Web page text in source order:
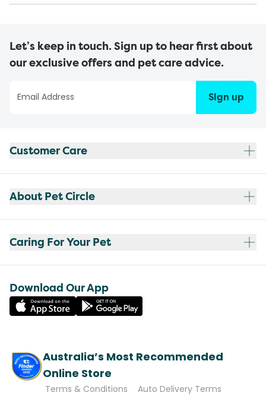
Let’s keep in touch. Sign up to hear first about
our exclusive offers and pet care advice.
Sign up
Customer Care
About Pet Circle
Caring For Your Pet
Download Our App
Australia’s Most Recommended
Online Store
Terms & Conditions Auto Delivery Terms